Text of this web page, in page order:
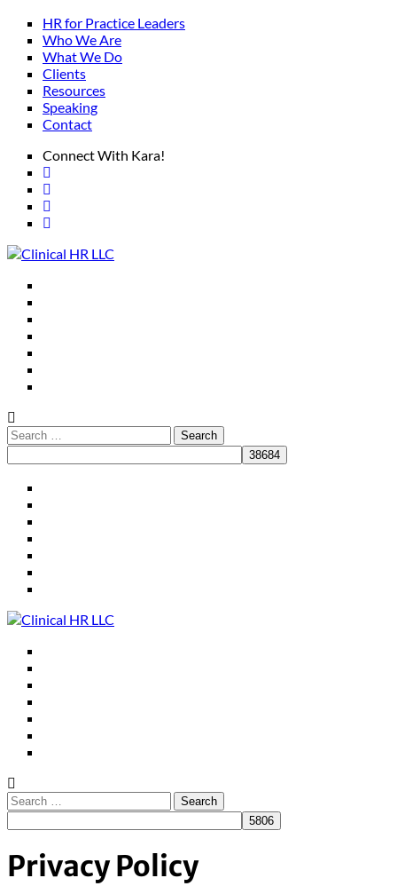
HR for Practice Leaders
Who We Are
What We Do
Clients
Resources
Speaking
Contact
Connect With Kara!
Privacy Policy